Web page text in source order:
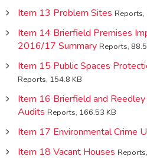
Item 13 Problem Sites Reports,
Item 14 Brierfield Premises
2016/17 Summary Reports,
Item 15 Public Spaces
Reports, 154.8 KB
Item 16 Brierfield and
Audits Reports, 166.53 KB
Item 17 Environmental Crime
Item 18 Vacant Houses